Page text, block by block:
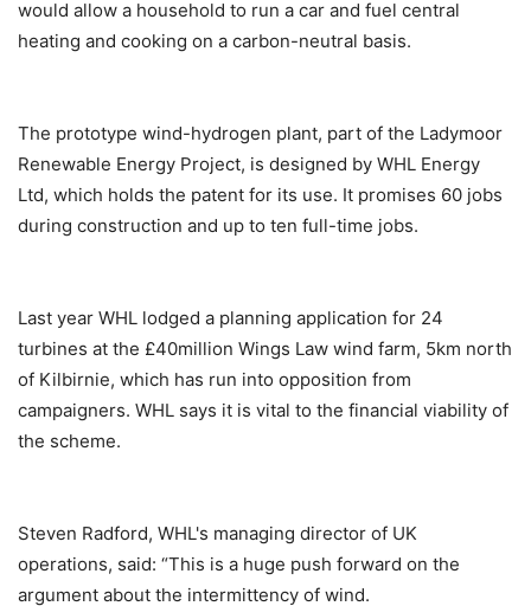
would allow a household to run a car and fuel central
heating and cooking on a carbon-neutral basis.
The prototype wind-hydrogen plant, part of the Ladymoor
Renewable Energy Project, is designed by WHL Energy
Ltd, which holds the patent for its use. It promises 60 jobs
during construction and up to ten full-time jobs.
Last year WHL lodged a planning application for 24
turbines at the £40million Wings Law wind farm, 5km north
of Kilbirnie, which has run into opposition from
campaigners. WHL says it is vital to the financial viability of
the scheme.
Steven Radford, WHL's managing director of UK
operations, said: “This is a huge push forward on the
argument about the intermittency of wind.